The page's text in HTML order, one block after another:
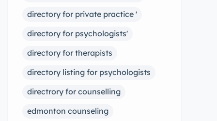
directory for private practice '
directory for psychologists'
directory for therapists
directory listing for psychologists
directrory for counselling
edmonton counseling